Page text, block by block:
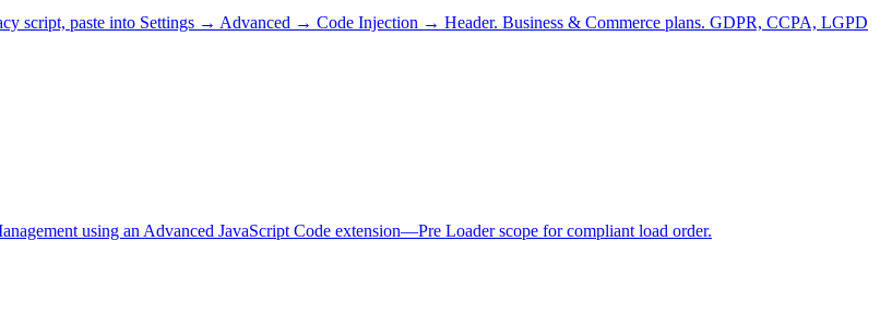
script, paste into Settings → Advanced → Code Injection → Header. Business & Commerce plans. GDPR, CCPA, LGPD
using an Advanced JavaScript Code extension—Pre Loader scope for compliant load order.